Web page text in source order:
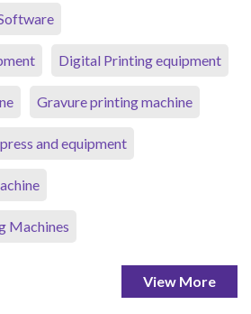
Digital Printing equipment
Gravure printing machine
and equipment
Machines
View More